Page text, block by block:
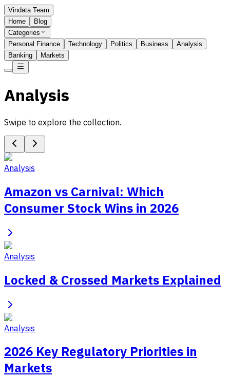
Vindata Team
Home
Blog
Categories
Personal Finance
Technology Politics Business
Analysis
Banking
Markets
Analysis
Swipe to explore the collection.
Analysis
Amazon vs Carnival: Which
Consumer Stock Wins in 2026
Analysis
Locked & Crossed Markets Explained
Analysis
2026 Key Regulatory Priorities in
Markets